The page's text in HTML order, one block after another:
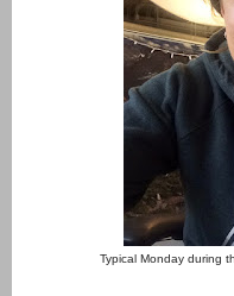
Typical Monday during